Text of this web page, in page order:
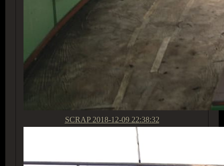
SCRAP 2018-12-09 22:38:32